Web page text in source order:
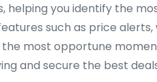
helping you identify the
such as price alerts,
most opportune
and secure the best